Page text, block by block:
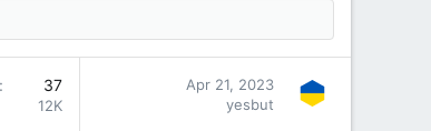
37
12K
Apr 21, 2023
yesbut